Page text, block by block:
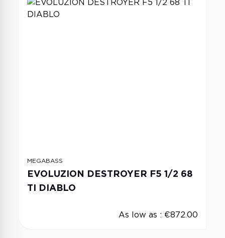
MEGABASS
EVOLUZION DESTROYER F5 1/2 68
TI DIABLO
As low as : €872.00